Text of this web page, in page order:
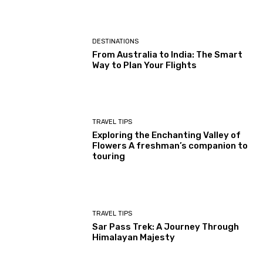
DESTINATIONS
From Australia to India: The Smart
Way to Plan Your Flights
TRAVEL TIPS
Exploring the Enchanting Valley of
Flowers A freshman’s companion to
touring
TRAVEL TIPS
Sar Pass Trek: A Journey Through
Himalayan Majesty